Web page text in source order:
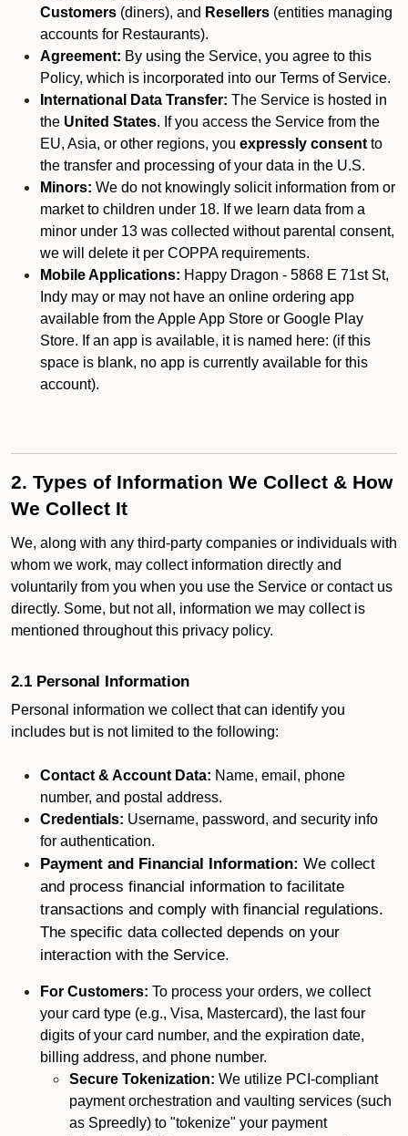
Customers (diners), and Resellers (entities managing
accounts for Restaurants).
Agreement: By using the Service, you agree to this
Policy, which is incorporated into our Terms of Service.
International Data Transfer: The Service is hosted in
the United States. If you access the Service from the
EU, Asia, or other regions, you expressly consent to
the transfer and processing of your data in the U.S.
Minors: We do not knowingly solicit information from or
market to children under 18. If we learn data from a
minor under 13 was collected without parental consent,
we will delete it per COPPA requirements.
Mobile Applications: Happy Dragon - 5868 E 71st St,
Indy may or may not have an online ordering app
available from the Apple App Store or Google Play
Store. If an app is available, it is named here: (if this
space is blank, no app is currently available for this
account).
2. Types of Information We Collect & How
We Collect It
We, along with any third-party companies or individuals with
whom we work, may collect information directly and
voluntarily from you when you use the Service or contact us
directly. Some, but not all, information we may collect is
mentioned throughout this privacy policy.
2.1 Personal Information
Personal information we collect that can identify you
includes but is not limited to the following:
Contact & Account Data: Name, email, phone
number, and postal address.
Credentials: Username, password, and security info
for authentication.
Payment and Financial Information: We collect
and process financial information to facilitate
transactions and comply with financial regulations.
The specific data collected depends on your
interaction with the Service.
For Customers: To process your orders, we collect
your card type (e.g., Visa, Mastercard), the last four
digits of your card number, and the expiration date,
billing address, and phone number.
Secure Tokenization: We utilize PCI-compliant
payment orchestration and vaulting services (such
as Spreedly) to "tokenize" your payment